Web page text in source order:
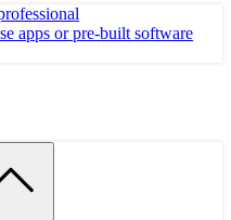
apps or pre-built software